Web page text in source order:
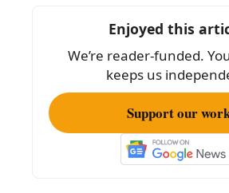
o
k
Enjoyed this
We’re reader-funded.
keeps us
Support our